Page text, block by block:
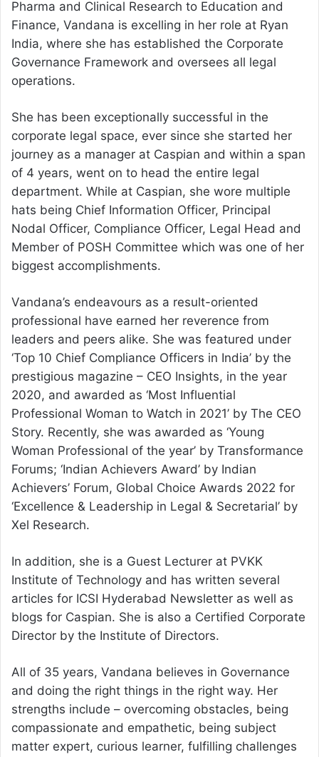
Pharma and Clinical Research to Education and
Finance, Vandana is excelling in her role at Ryan
India, where she has established the Corporate
Governance Framework and oversees all legal
operations.
She has been exceptionally successful in the
corporate legal space, ever since she started her
journey as a manager at Caspian and within a span
of 4 years, went on to head the entire legal
department. While at Caspian, she wore multiple
hats being Chief Information Officer, Principal
Nodal Officer, Compliance Officer, Legal Head and
Member of POSH Committee which was one of her
biggest accomplishments.
Vandana’s endeavours as a result-oriented
professional have earned her reverence from
leaders and peers alike. She was featured under
‘Top 10 Chief Compliance Officers in India’ by the
prestigious magazine – CEO Insights, in the year
2020, and awarded as ‘Most Influential
Professional Woman to Watch in 2021’ by The CEO
Story. Recently, she was awarded as ‘Young
Woman Professional of the year’ by Transformance
Forums; ‘Indian Achievers Award’ by Indian
Achievers’ Forum, Global Choice Awards 2022 for
‘Excellence & Leadership in Legal & Secretarial’ by
Xel Research.
In addition, she is a Guest Lecturer at PVKK
Institute of Technology and has written several
articles for ICSI Hyderabad Newsletter as well as
blogs for Caspian. She is also a Certified Corporate
Director by the Institute of Directors.
All of 35 years, Vandana believes in Governance
and doing the right things in the right way. Her
strengths include – overcoming obstacles, being
compassionate and empathetic, being subject
matter expert, curious learner, fulfilling challenges